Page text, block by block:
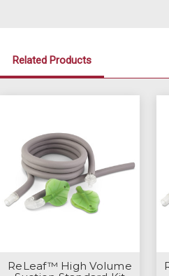
Related Products
ReLeaf™ High Volume